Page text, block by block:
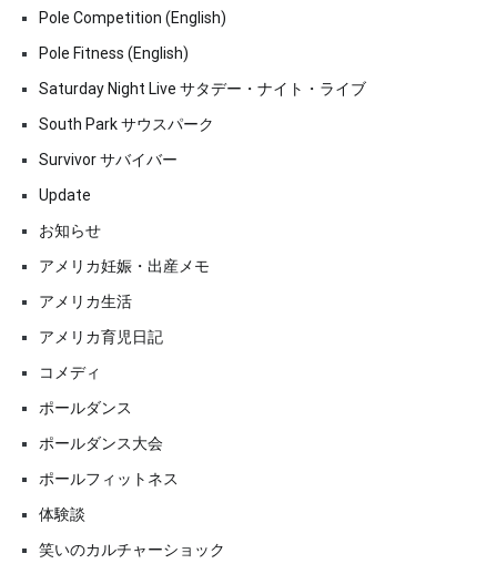
Pole Competition (English)
Pole Fitness (English)
Saturday Night Live サタデー・ナイト・ライブ
South Park サウスパーク
Survivor サバイバー
Update
お知らせ
アメリカ妊娠・出産メモ
アメリカ生活
アメリカ育児日記
コメディ
ポールダンス
ポールダンス大会
ポールフィットネス
体験談
笑いのカルチャーショック